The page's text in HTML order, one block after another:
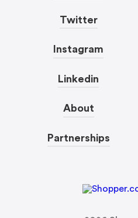
Twitter
Instagram
Linkedin
About
Partnerships